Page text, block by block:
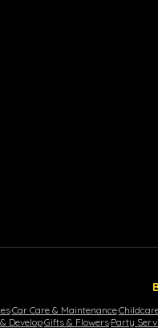
·Car Care & Maintenance·
Develop·Gifts & Flowers·Party